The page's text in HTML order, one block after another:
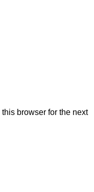
browser for the next